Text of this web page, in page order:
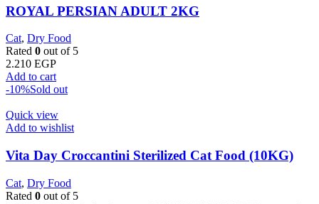
ROYAL PERSIAN ADULT 2KG
Cat, Dry Food
Rated 0 out of 5
2.210 EGP
Add to cart
-10%Sold out
Quick view
Add to wishlist
Vita Day Croccantini Sterilized Cat Food (10KG)
Cat, Dry Food
Rated 0 out of 5